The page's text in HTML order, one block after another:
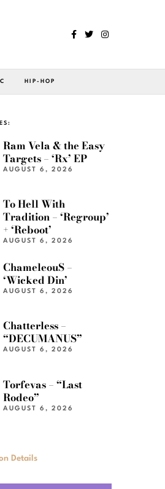
HIP-HOP
Ram Vela & the Easy
Targets – ‘Rx’ EP
AUGUST 6, 2026
To Hell With
Tradition – ‘Regroup’
+ ‘Reboot’
AUGUST 6, 2026
ChameleouS –
‘Wicked Din’
AUGUST 6, 2026
Chatterless –
“DECUMANUS”
AUGUST 6, 2026
Torfevas – “Last
Rodeo”
AUGUST 6, 2026
Details